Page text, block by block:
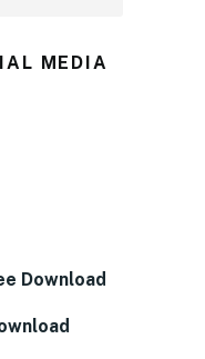
MEDIA
Download